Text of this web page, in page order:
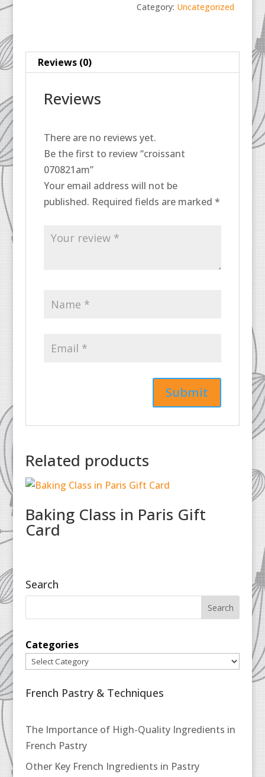
Category: Uncategorized
Reviews (0)
Reviews
There are no reviews yet.
Be the first to review “croissant
070821am”
Your email address will not be
published. Required fields are marked *
Related products
Baking Class in Paris Gift
Card
Search
Categories
French Pastry & Techniques
The Importance of High-Quality Ingredients in
French Pastry
Other Key French Ingredients in Pastry